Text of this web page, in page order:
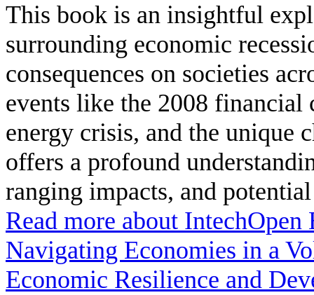
This book is an insightful
surrounding economic
consequences on societies
events like the 2008
energy crisis, and the unique
offers a profound
ranging impacts, and
Read more about IntechOpen
Navigating Economies in a
Economic Resilience and